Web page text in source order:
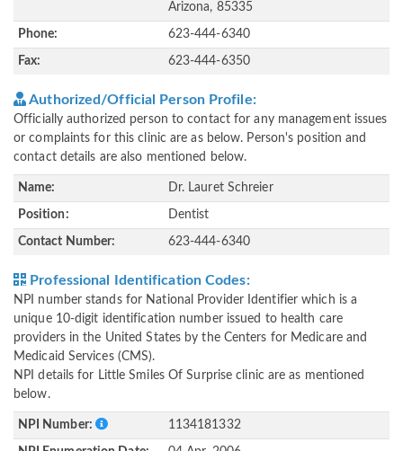
Arizona, 85335
Phone: 623-444-6340
Fax: 623-444-6350
Authorized/Official Person Profile:
Officially authorized person to contact for any management issues
or complaints for this clinic are as below. Person's position and
contact details are also mentioned below.
Name: Dr. Lauret Schreier
Position: Dentist
Contact Number: 623-444-6340
Professional Identification Codes:
NPI number stands for National Provider Identifier which is a
unique 10-digit identification number issued to health care
providers in the United States by the Centers for Medicare and
Medicaid Services (CMS).
NPI details for Little Smiles Of Surprise clinic are as mentioned
below.
NPI Number: 1134181332